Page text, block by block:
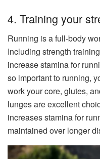
4. Training your
Running is a full-body
Including strength
increase stamina for
so important to running,
work your core, glutes,
lunges are excellent
increases stamina for
maintained over longer